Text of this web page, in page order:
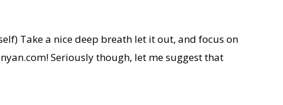
Take a nice deep breath let it out, and focus on
Seriously though, let me suggest that